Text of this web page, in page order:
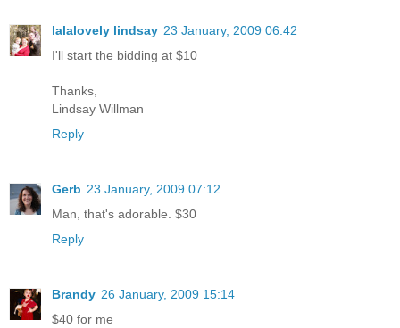
lalalovely lindsay 23 January, 2009 06:42
I'll start the bidding at $10
Thanks,
Lindsay Willman
Reply
Gerb 23 January, 2009 07:12
Man, that's adorable. $30
Reply
Brandy 26 January, 2009 15:14
$40 for me